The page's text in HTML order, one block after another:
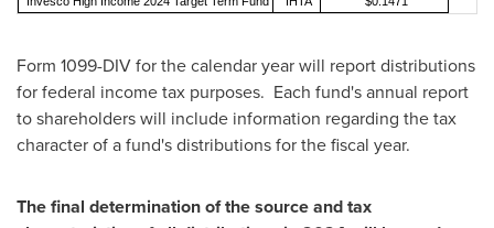
Form 1099-DIV for the calendar year will report distributions
for federal income tax purposes. Each fund's annual report
to shareholders will include information regarding the tax
character of a fund's distributions for the fiscal year.
The final determination of the source and tax